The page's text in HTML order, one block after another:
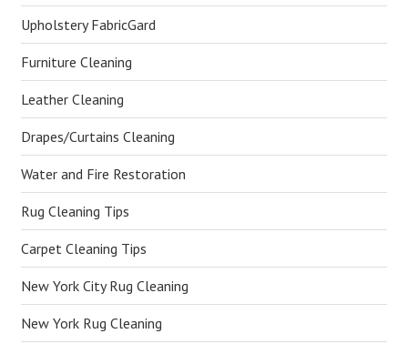
Upholstery FabricGard
Furniture Cleaning
Leather Cleaning
Drapes/Curtains Cleaning
Water and Fire Restoration
Rug Cleaning Tips
Carpet Cleaning Tips
New York City Rug Cleaning
New York Rug Cleaning